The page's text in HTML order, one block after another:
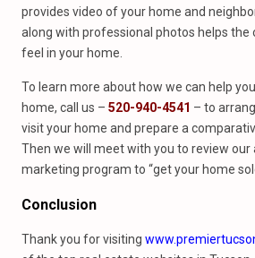
provides video of your home and
along with professional photos helps the
feel in your home.
To learn more about how we can help
home, call us – 520-940-4541 – to
visit your home and prepare a
Then we will meet with you to review our
marketing program to “get your home
Conclusion
Thank you for visiting